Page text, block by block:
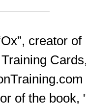
creator
of the book,